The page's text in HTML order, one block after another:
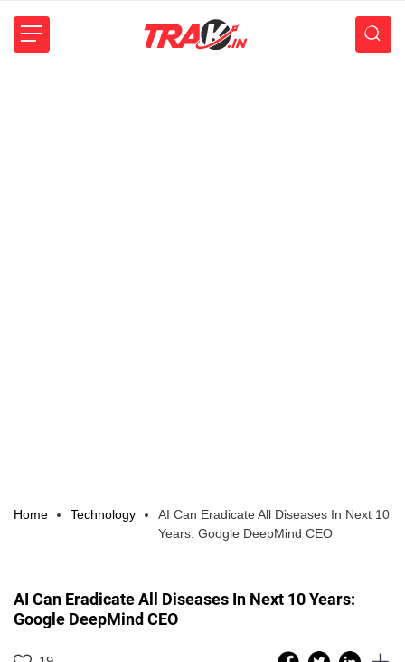
Home Technology
AI Can Eradicate All Diseases In Next 10
Years: Google DeepMind CEO
AI Can Eradicate All Diseases In Next 10 Years:
Google DeepMind CEO